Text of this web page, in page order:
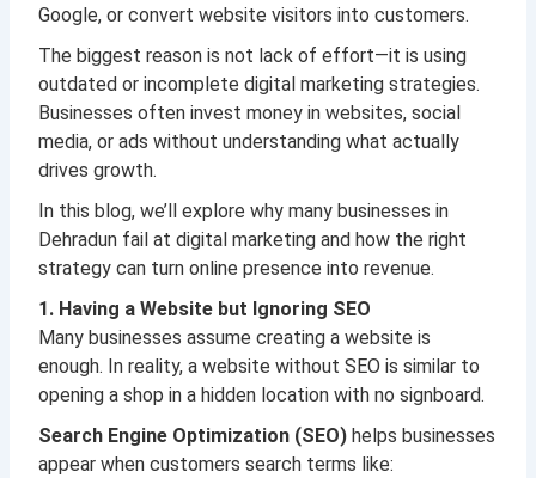
Google, or convert website visitors into customers.
The biggest reason is not lack of effort—it is using
outdated or incomplete digital marketing strategies.
Businesses often invest money in websites, social
media, or ads without understanding what actually
drives growth.
In this blog, we’ll explore why many businesses in
Dehradun fail at digital marketing and how the right
strategy can turn online presence into revenue.
1. Having a Website but Ignoring SEO
Many businesses assume creating a website is
enough. In reality, a website without SEO is similar to
opening a shop in a hidden location with no signboard.
Search Engine Optimization (SEO) helps businesses
appear when customers search terms like: